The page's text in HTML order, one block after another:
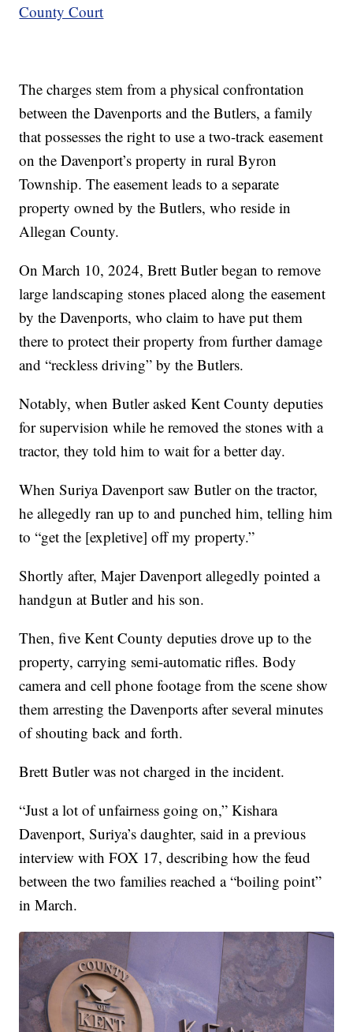
County Court
The charges stem from a physical confrontation
between the Davenports and the Butlers, a family
that possesses the right to use a two-track easement
on the Davenport’s property in rural Byron
Township. The easement leads to a separate
property owned by the Butlers, who reside in
Allegan County.
On March 10, 2024, Brett Butler began to remove
large landscaping stones placed along the easement
by the Davenports, who claim to have put them
there to protect their property from further damage
and “reckless driving” by the Butlers.
Notably, when Butler asked Kent County deputies
for supervision while he removed the stones with a
tractor, they told him to wait for a better day.
When Suriya Davenport saw Butler on the tractor,
he allegedly ran up to and punched him, telling him
to “get the [expletive] off my property.”
Shortly after, Majer Davenport allegedly pointed a
handgun at Butler and his son.
Then, five Kent County deputies drove up to the
property, carrying semi-automatic rifles. Body
camera and cell phone footage from the scene show
them arresting the Davenports after several minutes
of shouting back and forth.
Brett Butler was not charged in the incident.
“Just a lot of unfairness going on,” Kishara
Davenport, Suriya’s daughter, said in a previous
interview with FOX 17, describing how the feud
between the two families reached a “boiling point”
in March.